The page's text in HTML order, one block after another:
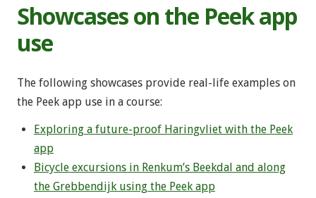
Showcases on the Peek app
use
The following showcases provide real-life examples on
the Peek app use in a course:
Exploring a future-proof Haringvliet with the Peek
app
Bicycle excursions in Renkum’s Beekdal and along
the Grebbendijk using the Peek app